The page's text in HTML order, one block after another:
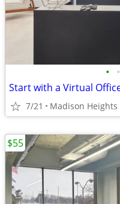
• •
Start with a Virtual
7/21 Madison Heights
$55